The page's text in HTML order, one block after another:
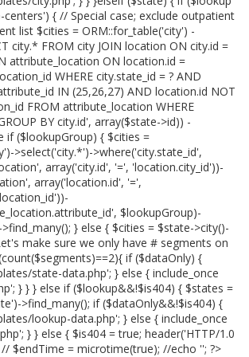
{ // Special case; exclude outpatient
list $cities = ORM::for_table('city') -
city.* FROM city JOIN location ON city.id =
attribute_location ON location.id =
WHERE city.state_id = ? AND
IN (25,26,27) AND location.id NOT
FROM attribute_location WHERE
BY city.id', array($state->id)) -
if ($lookupGroup) { $cities =
>select('city.*')->where('city.state_id',
array('city.id', '=', 'location.city_id'))-
array('location.id', '=',
$lookupGroup)-
} else { $cities = $state->city()-
make sure we only have # segments on
if ($dataOnly) {
state-data.php'; } else { include_once
} } } else if ($lookup&&!$is404) { $states =
>find_many(); if ($dataOnly&&!$is404) {
lookup-data.php'; } else { include_once
} } else { $is404 = true; header('HTTP/1.0
$endTime = microtime(true); //echo ''; ?>